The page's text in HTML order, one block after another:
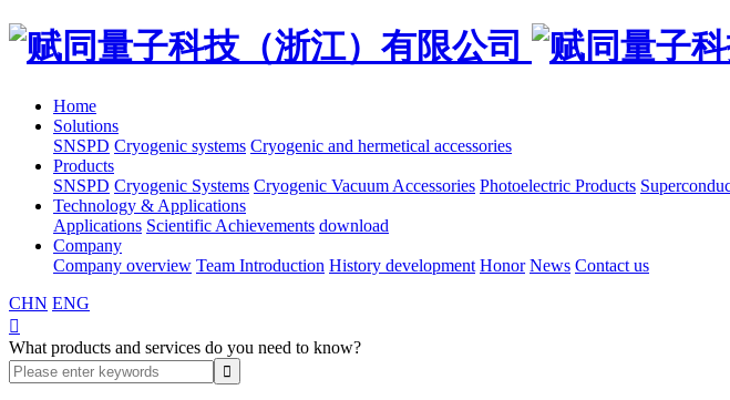
Home
Solutions
SNSPD Cryogenic systems Cryogenic and hermetical accessories
Products
SNSPD Cryogenic Systems Cryogenic Vacuum Accessories Photoelectric Products
Technology & Applications
Applications Scientific Achievements download
Company
Company overview Team Introduction History development Honor News Contact us
CHN ENG

What products and services do you need to know?